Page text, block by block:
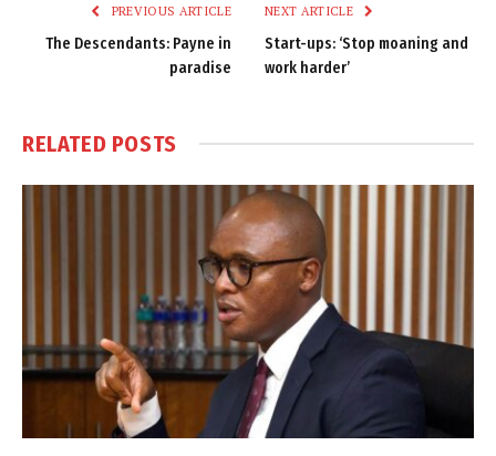
PREVIOUS ARTICLE
The Descendants: Payne in
paradise
NEXT ARTICLE
Start-ups: ‘Stop moaning and
work harder’
RELATED POSTS